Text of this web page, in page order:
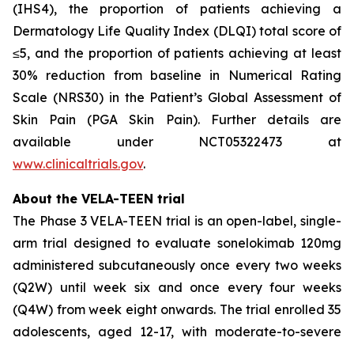
(IHS4), the proportion of patients achieving a
Dermatology Life Quality Index (DLQI) total score of
≤5, and the proportion of patients achieving at least
30% reduction from baseline in Numerical Rating
Scale (NRS30) in the Patient’s Global Assessment of
Skin Pain (PGA Skin Pain). Further details are
available under NCT05322473 at
www.clinicaltrials.gov.
About the VELA-TEEN trial
The Phase 3 VELA-TEEN trial is an open-label, single-
arm trial designed to evaluate sonelokimab 120mg
administered subcutaneously once every two weeks
(Q2W) until week six and once every four weeks
(Q4W) from week eight onwards. The trial enrolled 35
adolescents, aged 12-17, with moderate-to-severe